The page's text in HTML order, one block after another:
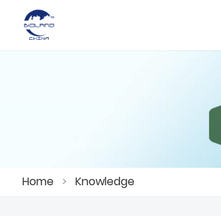
Home > Knowledge